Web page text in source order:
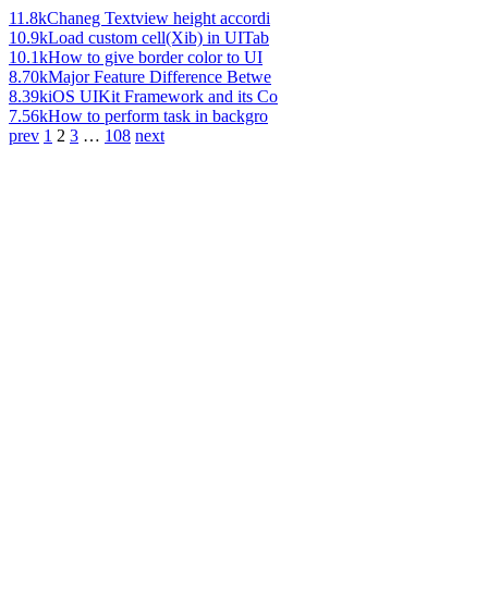
11.8kChaneg Textview height accordi
10.9kLoad custom cell(Xib) in UITab
10.1kHow to give border color to UI
8.70kMajor Feature Difference Betwe
8.39kiOS UIKit Framework and its Co
7.56kHow to perform task in backgro
prev 1 2 3 … 108 next